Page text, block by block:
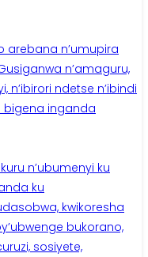
arebana n’umupira
n’amaguru,
n’ibirori ndetse n’ibindi
bigena inganda
n’ubumenyi ku
ku
kwikoresha
bukorano,
sosiyete,